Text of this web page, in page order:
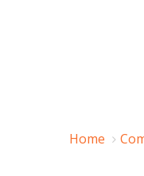
Home